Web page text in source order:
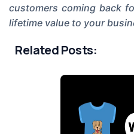
customers coming back
lifetime value to your
Related Posts: